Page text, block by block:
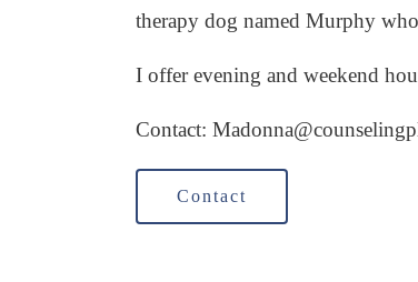
therapy dog named Murphy
I offer evening and weekend
Contact: Madonna
Contact